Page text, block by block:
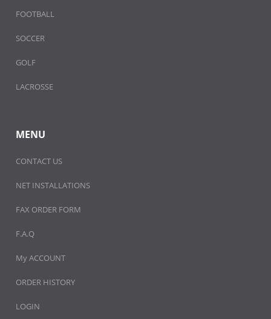
FOOTBALL
SOCCER
GOLF
LACROSSE
MENU
CONTACT US
NET INSTALLATIONS
FAX ORDER FORM
F.A.Q
My ACCOUNT
ORDER HISTORY
LOGIN